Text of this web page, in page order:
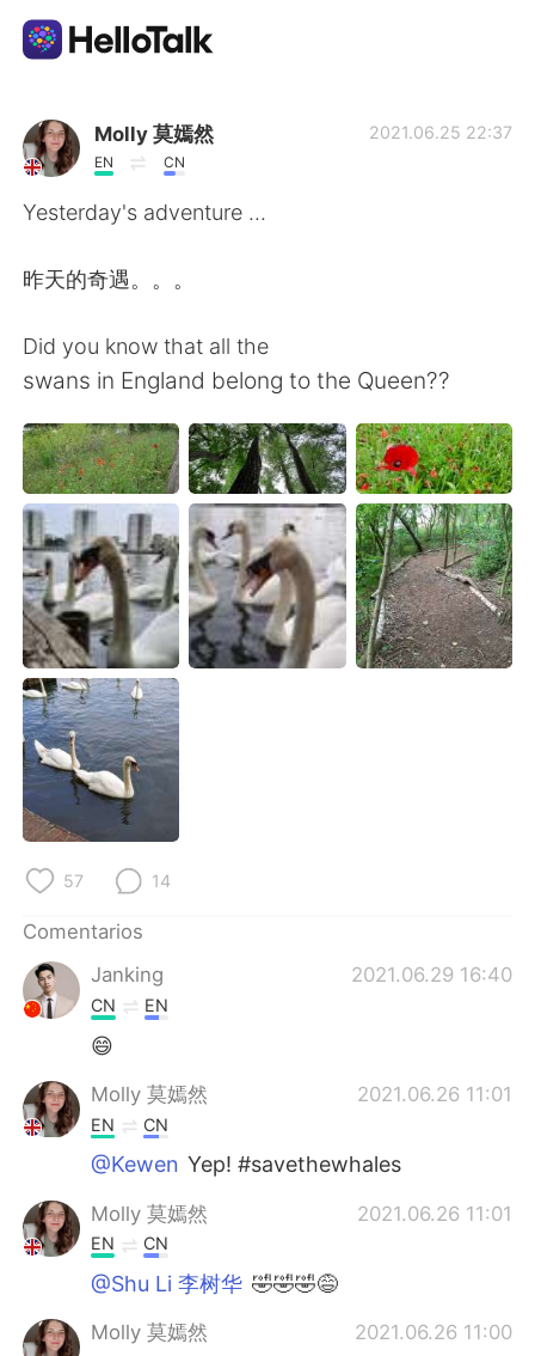
Aplicación de intercambio de idiomas
AI Grammar Checker
English
繁體中文 العربية
Français Deutsch
日本語 한국어
Русский ไทย
Indonesia Italiano
Türkçe
Português
Molly 莫嫣然
EN CN
2021.06.25 22:37
Yesterday's adventure ...
昨天的奇遇。。。
Did you know that all the
swans in England belong to the Queen??
57 14
Comentarios
Janking
2021.06.29 16:40
CN EN
😄
Molly 莫嫣然 2021.06.26 11:01
EN CN
@Kewen Yep! #savethewhales
Molly 莫嫣然 2021.06.26 11:01
EN CN
@Shu Li 李树华 🤣🤣🤣😅
Molly 莫嫣然 2021.06.26 11:00